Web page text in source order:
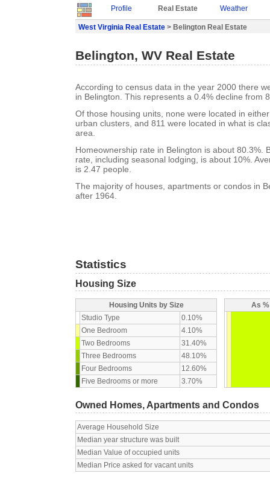
Profile Real Estate Weather
West Virginia Real Estate > Belington Real Estate
Belington, WV Real Estate
According to census data in the year 2000 there
in Belington. This represents a 0.4% decline from
Of those housing units, none were located in
urban clusters, and 811 were located in what is
area.
Homeownership rate in Belington is about 80.3%.
rate, including seasonal lodging, is about 10%.
is 2.47 people.
The majority of houses, apartments or condos in
after 1964.
Statistics
Housing Size
Housing Units by Size
Studio Type
0.10%
One Bedroom
4.10%
Two Bedrooms
31.40%
Three Bedrooms
48.10%
Four Bedrooms
12.60%
Five Bedrooms or more
3.70%
As
Owned Homes, Apartments and Condos
Average Household Size
Median year structure was built
Median Value of occupied units
Median Price asked for vacant units